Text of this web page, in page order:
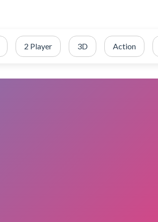
2 Player 3D Action